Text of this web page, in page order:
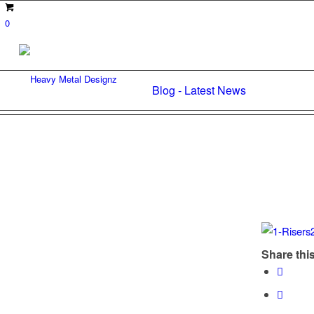
0
Blog - Latest News
Share